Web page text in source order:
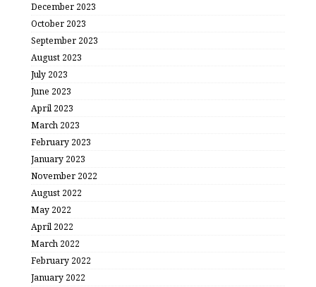
December 2023
October 2023
September 2023
August 2023
July 2023
June 2023
April 2023
March 2023
February 2023
January 2023
November 2022
August 2022
May 2022
April 2022
March 2022
February 2022
January 2022